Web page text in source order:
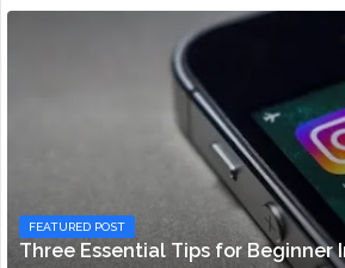
FEATURED POST
Three Essential Tips for Beginner